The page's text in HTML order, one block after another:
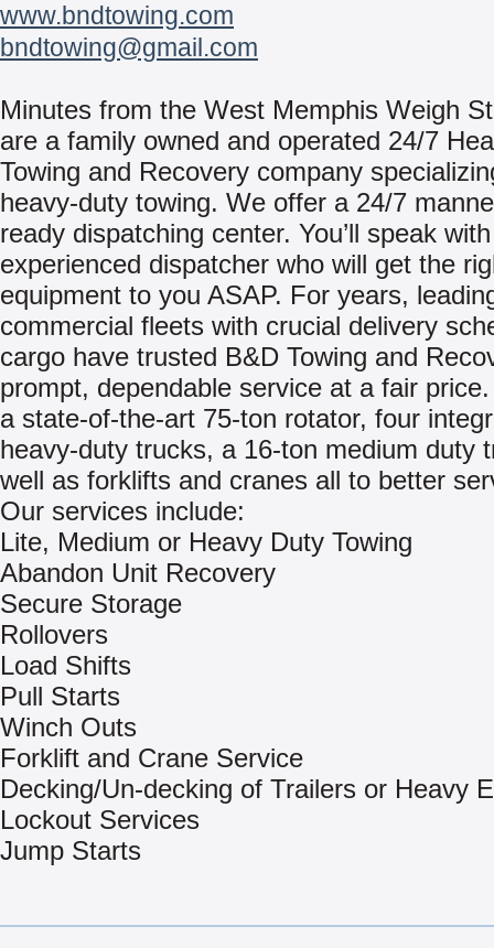
www.bndtowing.com
bndtowing@gmail.com
Minutes from the West Memphis Weigh
are a family owned and operated 24/7
Towing and Recovery company
heavy-duty towing. We offer a 24/7
ready dispatching center. You’ll speak
experienced dispatcher who will get the
equipment to you ASAP. For years,
commercial fleets with crucial delivery
cargo have trusted B&D Towing and
prompt, dependable service at a fair
a state-of-the-art 75-ton rotator, four
heavy-duty trucks, a 16-ton medium duty
well as forklifts and cranes all to better
Our services include:
Lite, Medium or Heavy Duty Towing
Abandon Unit Recovery
Secure Storage
Rollovers
Load Shifts
Pull Starts
Winch Outs
Forklift and Crane Service
Decking/Un-decking of Trailers or Heavy
Lockout Services
Jump Starts